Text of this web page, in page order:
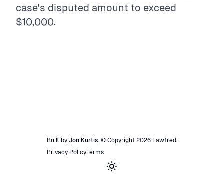
case's disputed amount to exceed
$10,000.
Built by Jon Kurtis. © Copyright 2026 Lawfred.
Privacy PolicyTerms
Toggle theme